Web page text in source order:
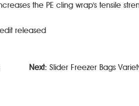
the PE cling wrap's tensile
released
Next: Slider Freezer Bags